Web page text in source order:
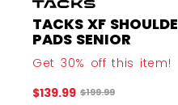
TACKS XF
PADS SENIOR
Get 30% off this item!
$139.99 Original price
$199.99